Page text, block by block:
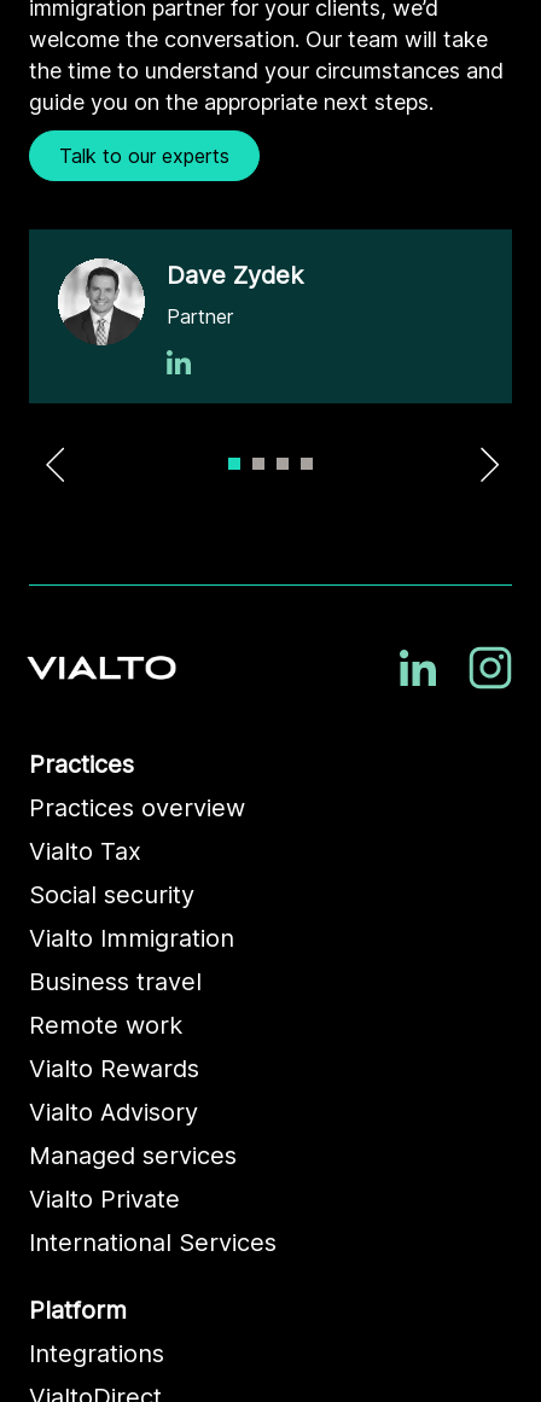
immigration partner for your clients, we’d
welcome the conversation. Our team will take
the time to understand your circumstances and
guide you on the appropriate next steps.
Talk to our experts
Dave Zydek
Partner
Practices
Practices overview
Vialto Tax
Social security
Vialto Immigration
Business travel
Remote work
Vialto Rewards
Vialto Advisory
Managed services
Vialto Private
International Services
Platform
Integrations